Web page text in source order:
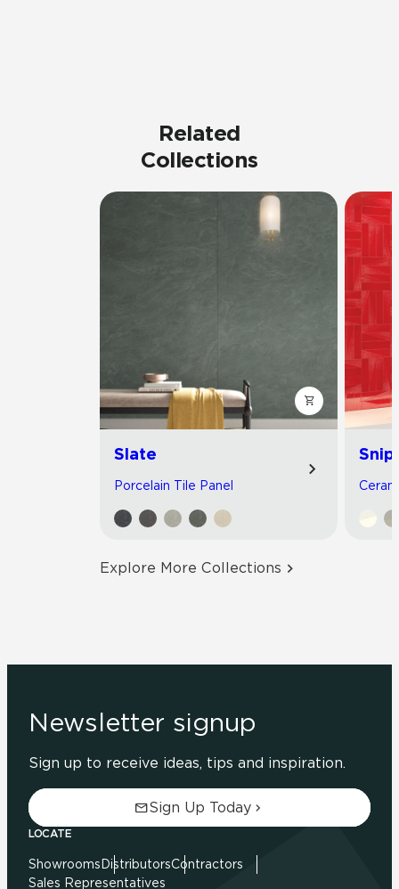
Related
Collections
Slate
Porcelain Tile Panel
Explore More Collections
Newsletter signup
Sign up to receive ideas, tips and inspiration.
Sign Up Today
LOCATE
Showrooms DistributorsContractors
Sales Representatives